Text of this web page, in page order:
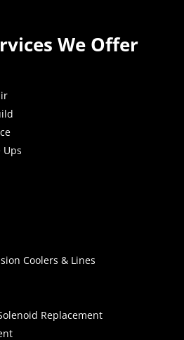
We Offer
Ups
Coolers & Lines
Replacement